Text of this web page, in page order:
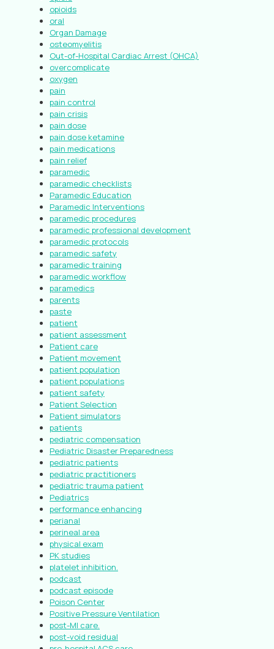
opioids
oral
Organ Damage
osteomyelitis
Out-of-Hospital Cardiac Arrest (OHCA)
overcomplicate
oxygen
pain
pain control
pain crisis
pain dose
pain dose ketamine
pain medications
pain relief
paramedic
paramedic checklists
Paramedic Education
Paramedic Interventions
paramedic procedures
paramedic professional development
paramedic protocols
paramedic safety
paramedic training
paramedic workflow
paramedics
parents
paste
patient
patient assessment
Patient care
Patient movement
patient population
patient populations
patient safety
Patient Selection
Patient simulators
patients
pediatric compensation
Pediatric Disaster Preparedness
pediatric patients
pediatric practitioners
pediatric trauma patient
Pediatrics
performance enhancing
perianal
perineal area
physical exam
PK studies
platelet inhibition.
podcast
podcast episode
Poison Center
Positive Pressure Ventilation
post-MI care.
post-void residual